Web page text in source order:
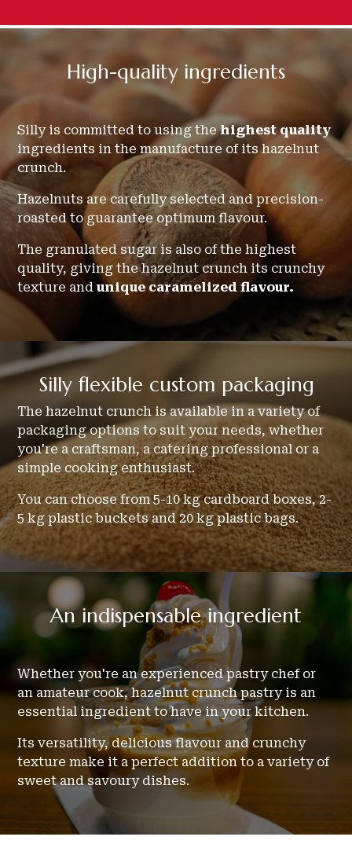
High-quality ingredients
Silly is committed to using thehighest quality
ingredients in the manufacture of its hazelnut
crunch.
Hazelnuts are carefully selected and precision-
roasted to guarantee optimum flavour.
The granulated sugar is also of the highest
quality, giving the hazelnut crunch its crunchy
texture andunique caramelized flavour.
Silly flexible custom packaging
The hazelnut crunch is available in a variety of
packaging options to suit your needs, whether
you're a craftsman, a catering professional or a
simple cooking enthusiast.
You can choose from 5-10 kg cardboard boxes, 2-
5 kg plastic buckets and 20 kg plastic bags.
Anindispensableingredient
Whether you're an experienced pastry chef or
an amateur cook, hazelnut crunch pastry is an
essential ingredient to have in your kitchen.
Its versatility, delicious flavour and crunchy
texture make it a perfect addition to a variety of
sweet and savoury dishes.